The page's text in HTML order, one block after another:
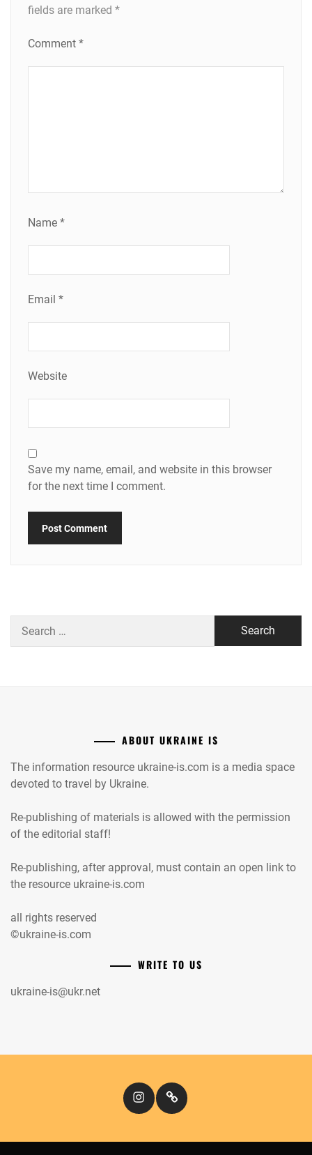
fields are marked *
Comment *
Name *
Email *
Website
Save my name, email, and website in this browser
for the next time I comment.
ABOUT UKRAINE IS
The information resource ukraine-is.com is a media space
devoted to travel by Ukraine.
Re-publishing of materials is allowed with the permission
of the editorial staff!
Re-publishing, after approval, must contain an open link to
the resource ukraine-is.com
all rights reserved
©ukraine-is.com
WRITE TO US
ukraine-is@ukr.net
InstagramКіномандри